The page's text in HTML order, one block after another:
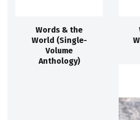
Words & the
World (Single-
Volume
Anthology)